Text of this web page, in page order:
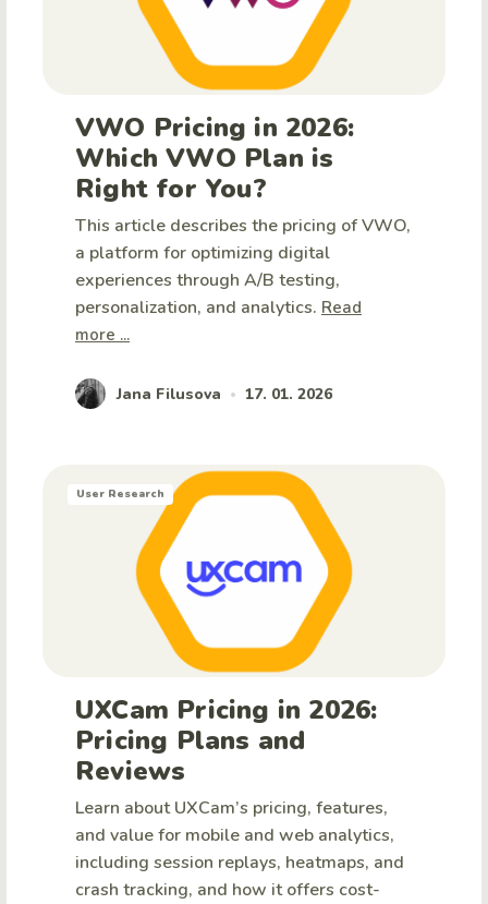
VWO Pricing in 2026:
Which VWO Plan is
Right for You?
This article describes the pricing of VWO,
a platform for optimizing digital
experiences through A/B testing,
personalization, and analytics. Read
more ...
Jana Filusova • 17. 01. 2026
User Research
UXCam Pricing in 2026:
Pricing Plans and
Reviews
Learn about UXCam’s pricing, features,
and value for mobile and web analytics,
including session replays, heatmaps, and
crash tracking, and how it offers cost-